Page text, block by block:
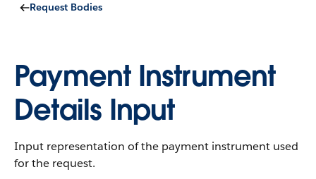
Request Bodies
Payment Instrument
Details Input
Input representation of the payment instrument used
for the request.